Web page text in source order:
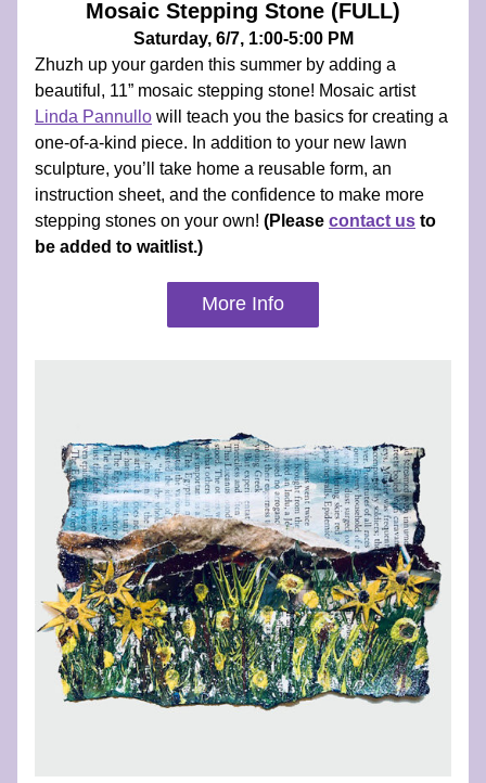
Mosaic Stepping Stone (FULL)
Saturday, 6/7, 1:00-5:00 PM
Zhuzh up your garden this summer by adding a
beautiful, 11” mosaic stepping stone! Mosaic artist
Linda Pannullo will teach you the basics for creating a
one-of-a-kind piece. In addition to your new lawn
sculpture, you’ll take home a reusable form, an
instruction sheet, and the confidence to make more
stepping stones on your own! (Please contact us to
be added to waitlist.)
More Info